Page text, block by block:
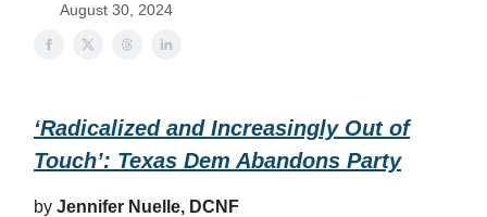
August 30, 2024
‘Radicalized and Increasingly Out of
Touch’: Texas Dem Abandons Party
by Jennifer Nuelle, DCNF